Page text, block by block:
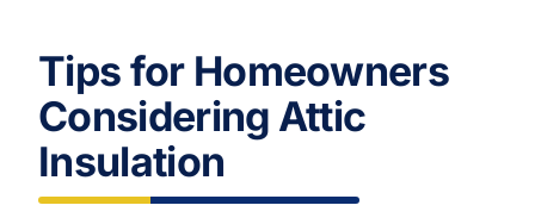
Tips for Homeowners
Considering Attic
Insulation